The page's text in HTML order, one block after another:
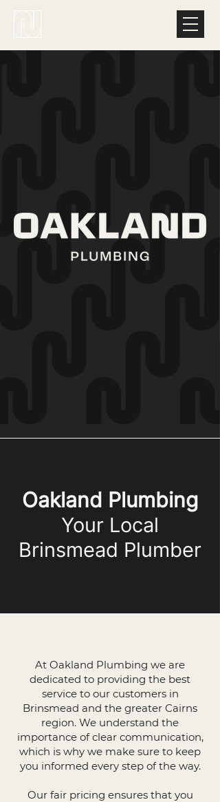
Oakland Plumbing
Your Local
Brinsmead Plumber
At Oakland Plumbing we are
dedicated to providing the best
service to our customers in
Brinsmead and the greater Cairns
region. We understand the
importance of clear communication,
which is why we make sure to keep
you informed every step of the way.
Our fair pricing ensures that you